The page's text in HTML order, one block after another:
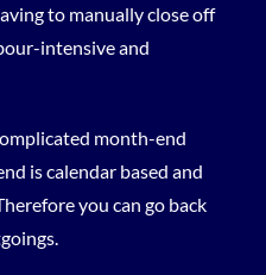
to manually close off
intensive and
month-end
is calendar based and
you can go back